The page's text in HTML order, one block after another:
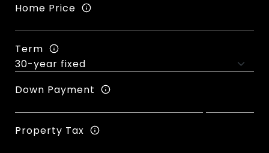
Home Price
Term
Down Payment
Property Tax